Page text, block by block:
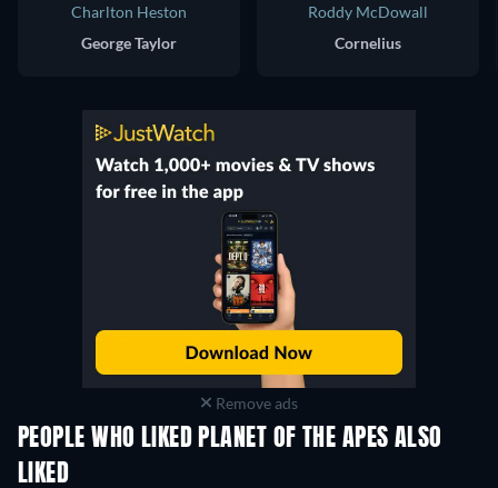
Charlton Heston
George Taylor
Roddy McDowall
Cornelius
Remove ads
PEOPLE WHO LIKED PLANET OF THE APES ALSO
LIKED